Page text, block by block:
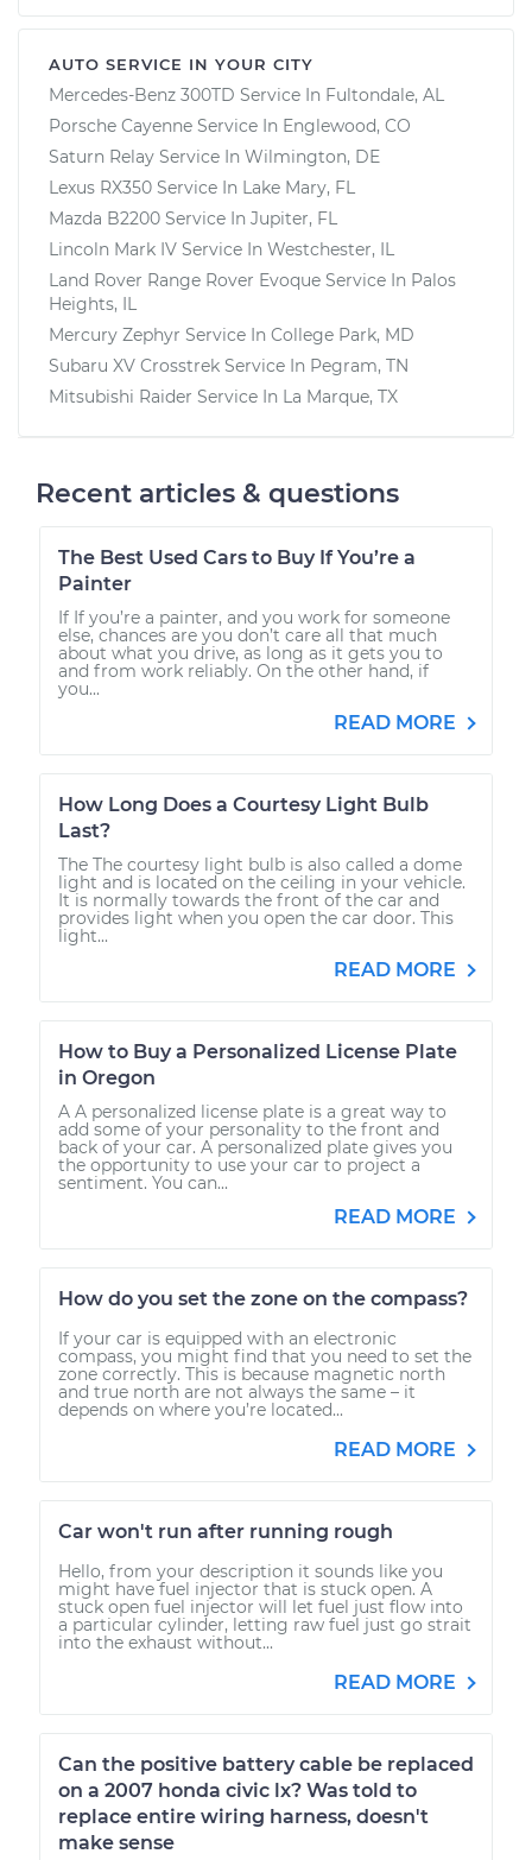
AUTO SERVICE IN YOUR CITY
Mercedes-Benz 300TD Service In Fultondale, AL
Porsche Cayenne Service In Englewood, CO
Saturn Relay Service In Wilmington, DE
Lexus RX350 Service In Lake Mary, FL
Mazda B2200 Service In Jupiter, FL
Lincoln Mark IV Service In Westchester, IL
Land Rover Range Rover Evoque Service In Palos
Heights, IL
Mercury Zephyr Service In College Park, MD
Subaru XV Crosstrek Service In Pegram, TN
Mitsubishi Raider Service In La Marque, TX
Recent articles & questions
The Best Used Cars to Buy If You’re a
Painter
If If you’re a painter, and you work for someone
else, chances are you don’t care all that much
about what you drive, as long as it gets you to
and from work reliably. On the other hand, if
you...
READ MORE
How Long Does a Courtesy Light Bulb
Last?
The The courtesy light bulb is also called a dome
light and is located on the ceiling in your vehicle.
It is normally towards the front of the car and
provides light when you open the car door. This
light...
READ MORE
How to Buy a Personalized License Plate
in Oregon
A A personalized license plate is a great way to
add some of your personality to the front and
back of your car. A personalized plate gives you
the opportunity to use your car to project a
sentiment. You can...
READ MORE
How do you set the zone on the compass?
If your car is equipped with an electronic
compass, you might find that you need to set the
zone correctly. This is because magnetic north
and true north are not always the same – it
depends on where you’re located...
READ MORE
Car won't run after running rough
Hello, from your description it sounds like you
might have fuel injector that is stuck open. A
stuck open fuel injector will let fuel just flow into
a particular cylinder, letting raw fuel just go strait
into the exhaust without...
READ MORE
Can the positive battery cable be replaced
on a 2007 honda civic lx? Was told to
replace entire wiring harness, doesn't
make sense